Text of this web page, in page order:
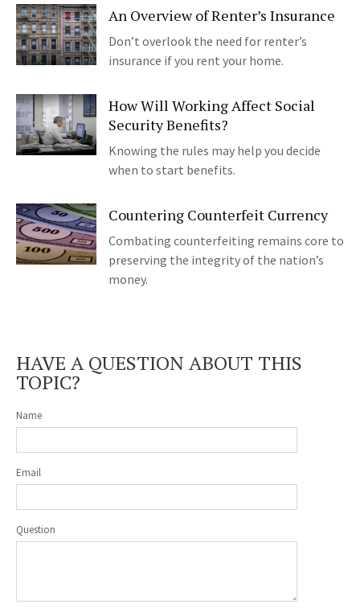
An Overview of Renter’s Insurance
Don’t overlook the need for renter’s
insurance if you rent your home.
How Will Working Affect Social
Security Benefits?
Knowing the rules may help you decide
when to start benefits.
Countering Counterfeit Currency
Combating counterfeiting remains core to
preserving the integrity of the nation’s
money.
HAVE A QUESTION ABOUT THIS
TOPIC?
Name
Email
Question